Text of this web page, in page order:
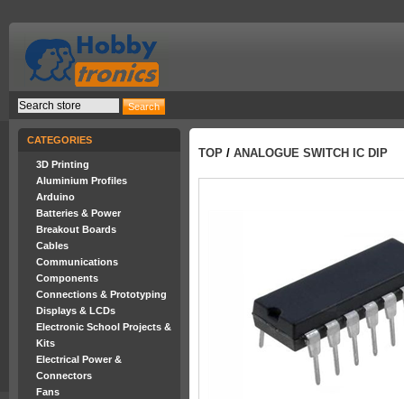
CATEGORIES
3D Printing
Aluminium Profiles
Arduino
Batteries & Power
Breakout Boards
Cables
Communications
Components
Connections & Prototyping
Displays & LCDs
Electronic School Projects &
Kits
Electrical Power &
Connectors
Fans
TOP / ANALOGUE SWITCH IC DIP